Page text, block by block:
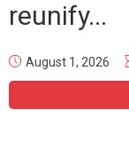
reunify...
August 1, 2026